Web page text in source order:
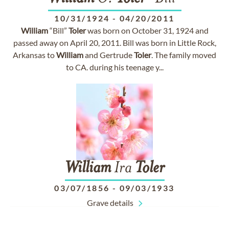
10/31/1924 - 04/20/2011
William“Bill” Tolerwas born on October 31, 1924 and
passed away on April 20, 2011. Bill was born in Little Rock,
Arkansas toWilliamand GertrudeToler. The family moved
to CA. during his teenage y...
WilliamIra Toler
03/07/1856 - 09/03/1933
Grave details